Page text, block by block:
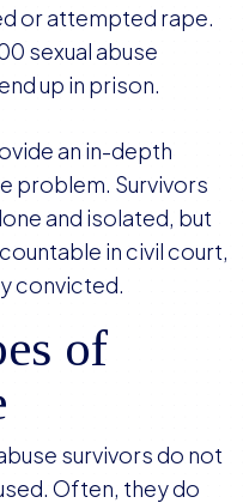
or attempted rape.
sexual abuse
up in prison.
an in-depth
problem. Survivors
and isolated, but
in civil court,
convicted.
of
survivors do not
Often, they do